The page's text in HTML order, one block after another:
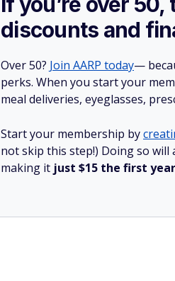
discounts and
Over 50? Join AARP today—
perks. When you start your
meal deliveries, eyeglasses,
Start your membership by
not skip this step!) Doing so will
making it just $15 the first year